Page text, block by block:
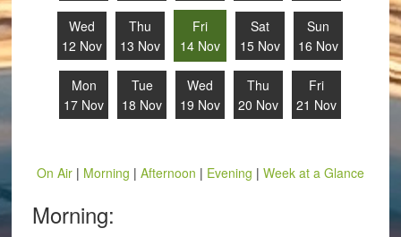
Wed
12 Nov
Thu
13 Nov
Fri
14 Nov
Sat
15 Nov
Sun
16 Nov
Mon
17 Nov
Tue
18 Nov
Wed
19 Nov
Thu
20 Nov
Fri
21 Nov
On Air| Morning | Afternoon | Evening | Week at a Glance
Morning: